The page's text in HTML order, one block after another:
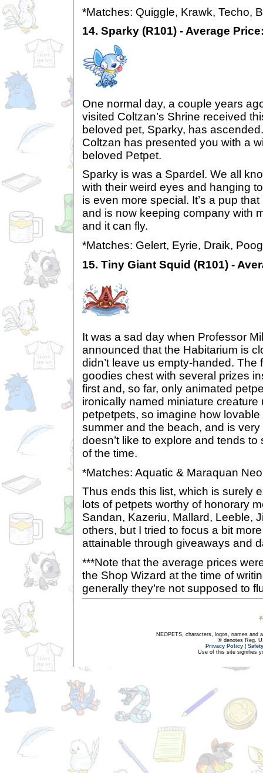
*Matches: Quiggle, Krawk, Techo,
14. Sparky (R101) - Average
One normal day, a couple years
visited Coltzan’s Shrine received
beloved pet, Sparky, has
Coltzan has presented you with a
beloved Petpet.
Sparky is was a Spardel. We all
with their weird eyes and hanging
is even more special. It’s a pup
and is now keeping company with
and it can fly.
*Matches: Gelert, Eyrie, Draik,
15. Tiny Giant Squid (R101) -
It was a sad day when Professor
announced that the Habitarium is
didn’t leave us empty-handed. The
goodies chest with several prizes
first and, so far, only animated
ironically named miniature creature
petpetpets, so imagine how lovable
summer and the beach, and is
doesn’t like to explore and tends
of the time.
*Matches: Aquatic & Maraquan
Thus ends this list, which is surely
lots of petpets worthy of honorary
Sandan, Kazeriu, Mallard, Leeble,
others, but I tried to focus a bit
attainable through giveaways and
***Note that the average prices
the Shop Wizard at the time of
generally they’re not supposed to
NEOPETS, characters, logos, names and
® denotes Reg.
Privacy Policy
Use of this site signifies